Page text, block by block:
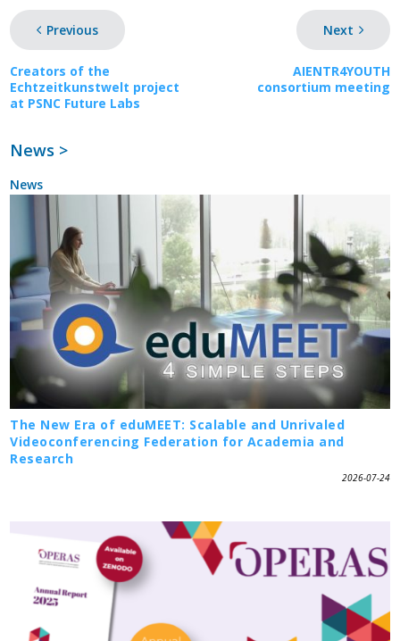
Previous
Creators of the
Echtzeitkunstwelt project
at PSNC Future Labs
Next
AIENTR4YOUTH
consortium meeting
News >
News
The New Era of eduMEET: Scalable and Unrivaled
Videoconferencing Federation for Academia and
Research
2026-07-24